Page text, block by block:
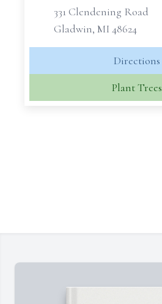
331 Clendening Road
Gladwin, MI 48624
Directions
Plant Trees